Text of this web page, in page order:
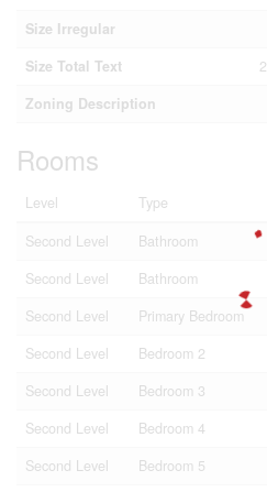
Size Irregular
Size Total Text
Zoning Description
Rooms
Level Type
Second Level
Bathroom
Second Level
Bathroom
Second Level
Primary Bedroom
Second Level
Bedroom 2
Second Level
Bedroom 3
Second Level
Bedroom 4
Second Level
Bedroom 5